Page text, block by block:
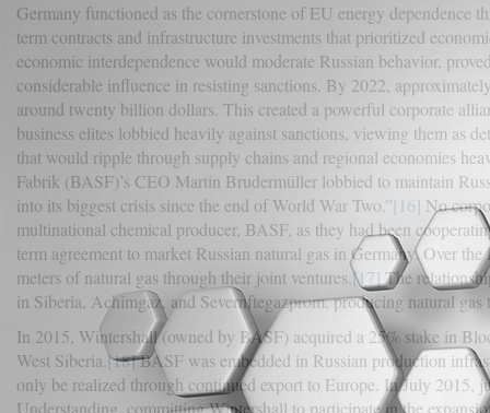
Germany functioned as the cornerstone of EU energy dependence
term contracts and infrastructure investments that prioritized
economic interdependence would moderate Russian behavior,
considerable influence in resisting sanctions. By 2022,
around twenty billion dollars. This created a powerful corporate
business elites lobbied heavily against sanctions, viewing them as
that would ripple through supply chains and regional economies
Fabrik (BASF)’s CEO Martin Brudermüller lobbied to maintain
into its biggest crisis since the end of World War Two.”[16] No
multinational chemical producer, BASF, as they had been
term agreement to market Russian natural gas in Germany. Over
meters of natural gas through their joint ventures.[17] The
in Siberia, Achimgaz, and Severnftegazprom, producing natural
In 2015, Wintershall (owned by BASF) acquired a 25% stake in
West Siberia. [18]BASF was embedded in Russian production
only be realized through continued export to Europe. In July 2015,
Understanding, committing Wintershall to participate in the